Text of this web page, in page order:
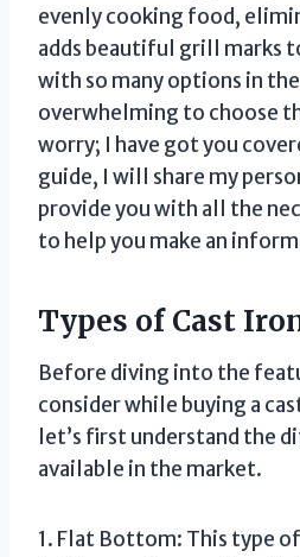
evenly cooking food,
adds beautiful grill marks
with so many options in
overwhelming to choose
worry; I have got you
guide, I will share my
provide you with all the
to help you make an
Types of Cast
Before diving into the
consider while buying a
let’s first understand the
available in the market.
1. Flat Bottom: This type